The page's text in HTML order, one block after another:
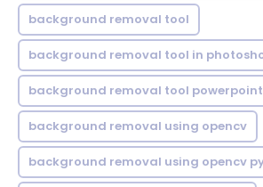
background removal tool
background removal tool in
background removal tool powerpoint
background removal using opencv
background removal using opencv